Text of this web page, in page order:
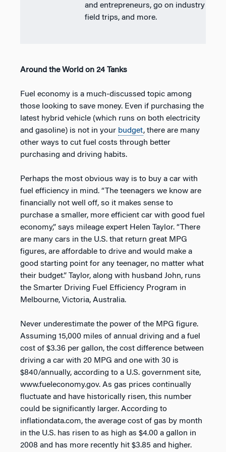
and entrepreneurs, go on industry
field trips, and more.
Around the World on 24 Tanks
Fuel economy is a much-discussed topic among
those looking to save money. Even if purchasing the
latest hybrid vehicle (which runs on both electricity
and gasoline) is not in your budget, there are many
other ways to cut fuel costs through better
purchasing and driving habits.
Perhaps the most obvious way is to buy a car with
fuel efficiency in mind. “The teenagers we know are
financially not well off, so it makes sense to
purchase a smaller, more efficient car with good fuel
economy,” says mileage expert Helen Taylor. “There
are many cars in the U.S. that return great MPG
figures, are affordable to drive and would make a
good starting point for any teenager, no matter what
their budget.” Taylor, along with husband John, runs
the Smarter Driving Fuel Efficiency Program in
Melbourne, Victoria, Australia.
Never underestimate the power of the MPG figure.
Assuming 15,000 miles of annual driving and a fuel
cost of $3.36 per gallon, the cost difference between
driving a car with 20 MPG and one with 30 is
$840/annually, according to a U.S. government site,
www.fueleconomy.gov. As gas prices continually
fluctuate and have historically risen, this number
could be significantly larger. According to
inflationdata.com, the average cost of gas by month
in the U.S. has risen to as high as $4.00 a gallon in
2008 and has more recently hit $3.85 and higher.